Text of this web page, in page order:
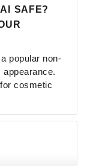
SAFE?
popular non-
appearance.
cosmetic